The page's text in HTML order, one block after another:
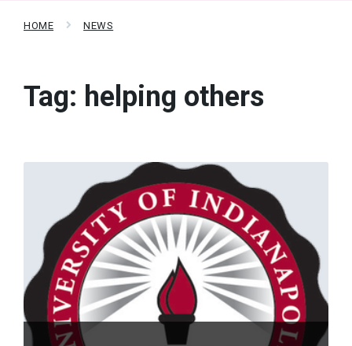
HOME NEWS
Tag: helping others
Read